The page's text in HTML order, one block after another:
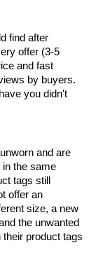
find after
offer (3-5
and fast
by buyers.
you didn't
and are
in the same
tags still
offer an
size, a new
the unwanted
product tags